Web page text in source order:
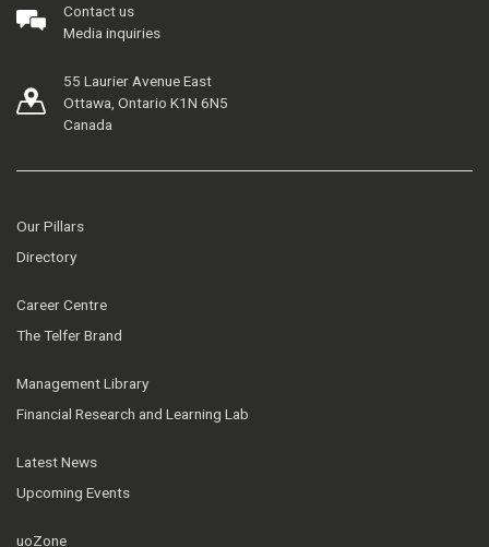
Contact us
Media inquiries
55 Laurier Avenue East
Ottawa, Ontario K1N 6N5
Canada
Our Pillars
Directory
Career Centre
The Telfer Brand
Management Library
Financial Research and Learning Lab
Latest News
Upcoming Events
uoZone